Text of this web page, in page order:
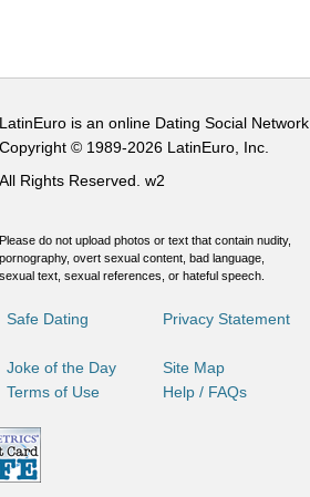
LatinEuro is an online Dating Social Network
Copyright © 1989-2026 LatinEuro, Inc.
All Rights Reserved. w2
Please do not upload photos or text that contain nudity,
pornography, overt sexual content, bad language,
sexual text, sexual references, or hateful speech.
Safe Dating
Privacy Statement
Joke of the Day
Site Map
Terms of Use Help / FAQs